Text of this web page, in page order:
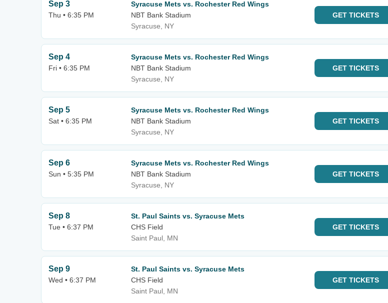
Sep 3
Thu • 6:35 PM
Syracuse Mets vs. Rochester Red Wings
NBT Bank Stadium
Syracuse, NY
GET TICKETS
Sep 4
Fri • 6:35 PM
Syracuse Mets vs. Rochester Red Wings
NBT Bank Stadium
Syracuse, NY
GET TICKETS
Sep 5
Sat • 6:35 PM
Syracuse Mets vs. Rochester Red Wings
NBT Bank Stadium
Syracuse, NY
GET TICKETS
Sep 6
Sun • 5:35 PM
Syracuse Mets vs. Rochester Red Wings
NBT Bank Stadium
Syracuse, NY
GET TICKETS
Sep 8
Tue • 6:37 PM
St. Paul Saints vs. Syracuse Mets
CHS Field
Saint Paul, MN
GET TICKETS
Sep 9
Wed • 6:37 PM
St. Paul Saints vs. Syracuse Mets
CHS Field
Saint Paul, MN
GET TICKETS